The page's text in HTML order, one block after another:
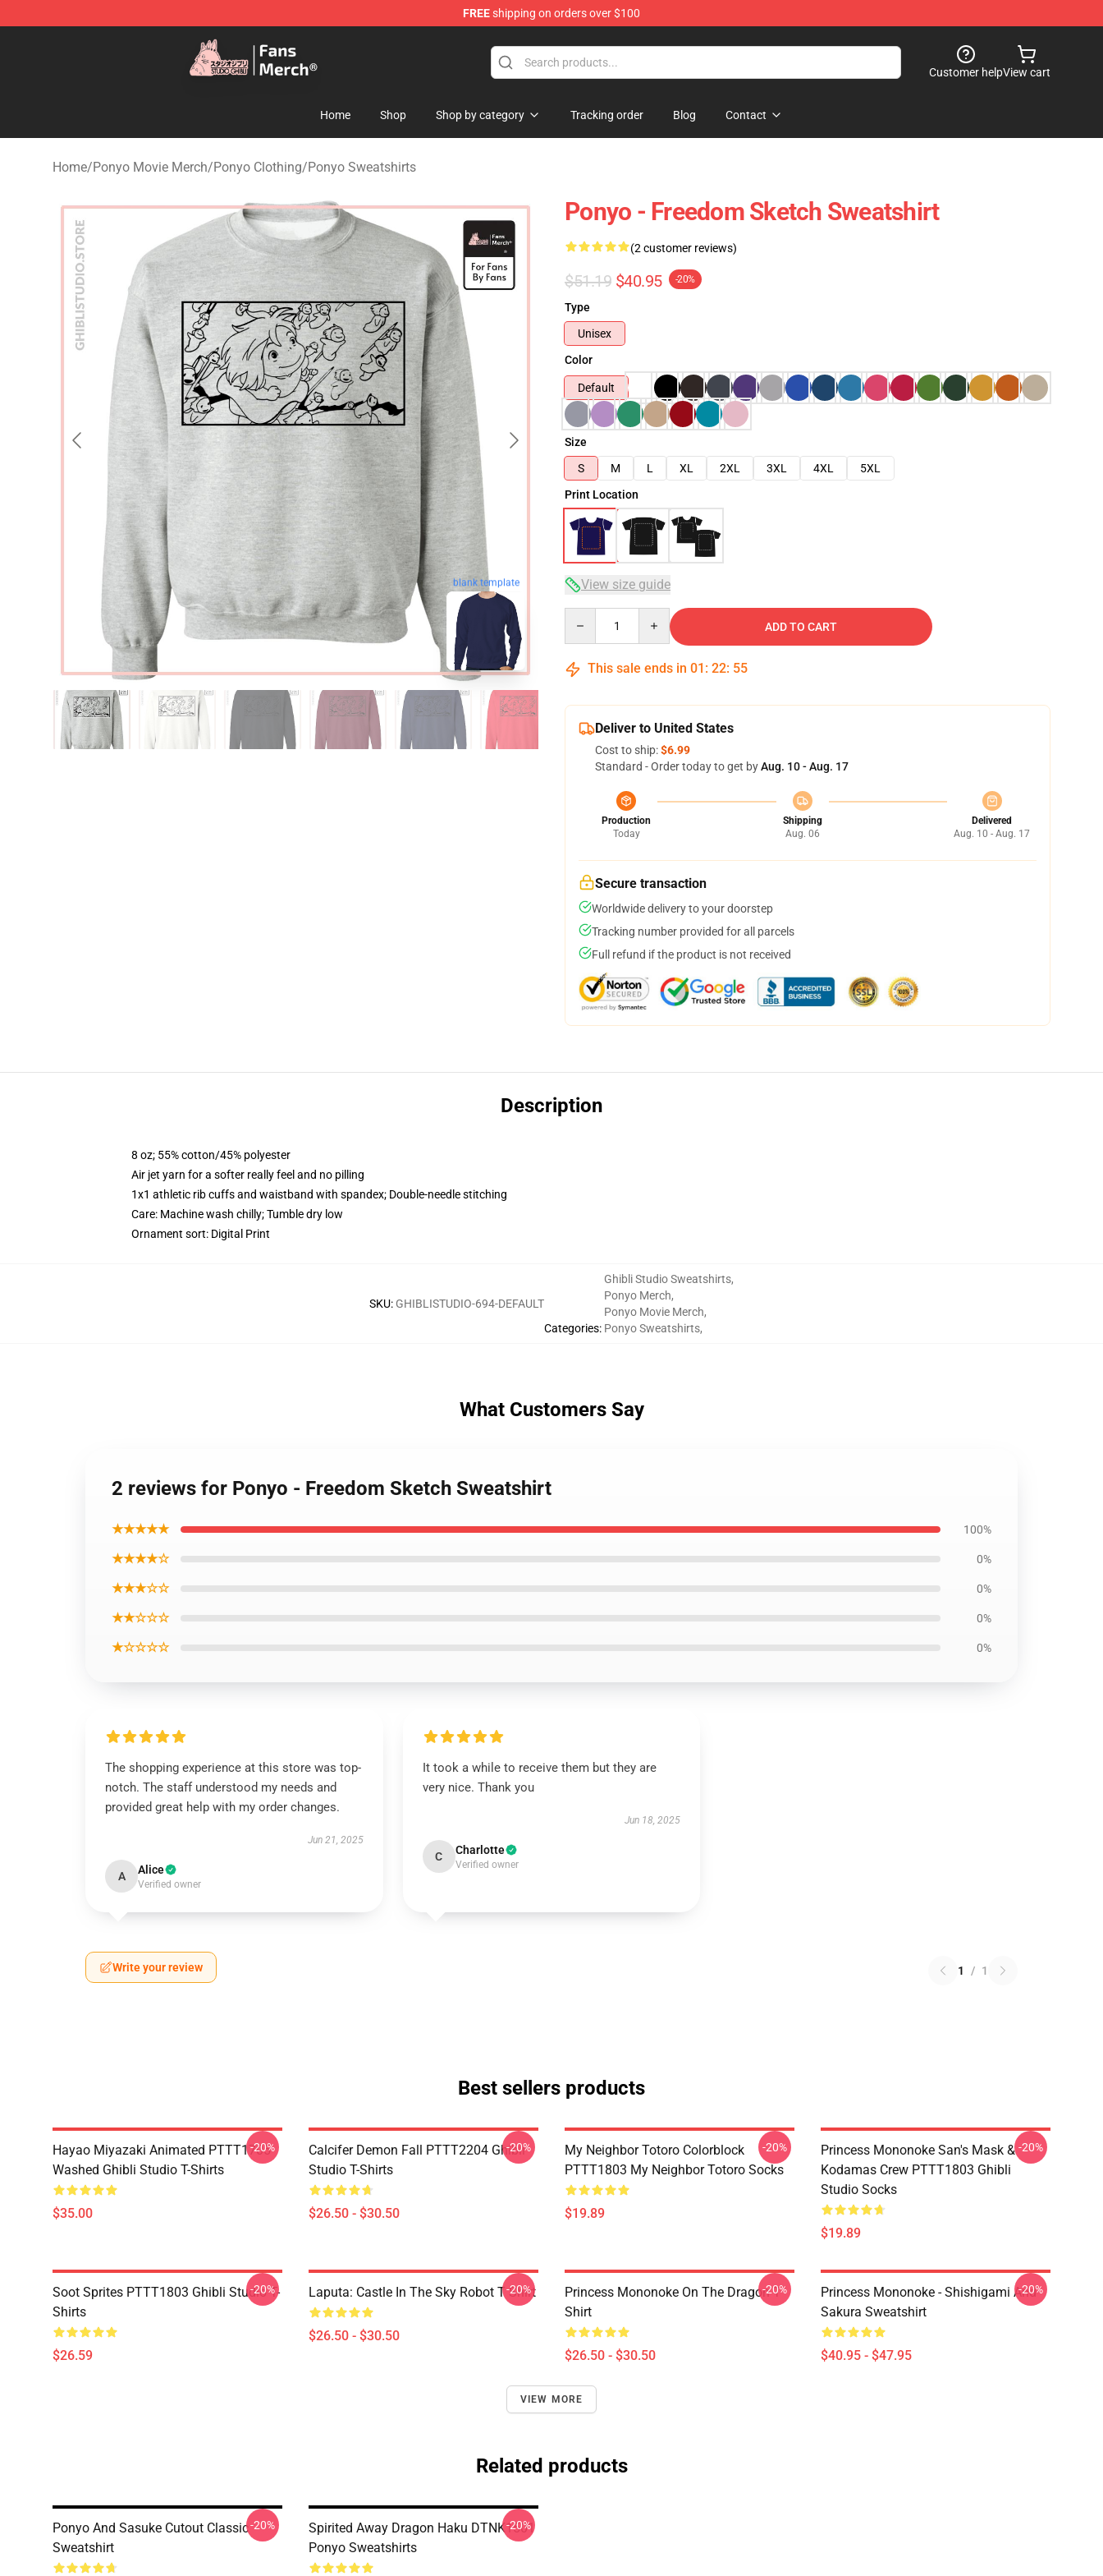
FREEshipping on orders over $100
Studio Ghibli Shop - Official Studio Ghibli Merchandise Store
Customer helpView cart
Home Shop Shop by category Tracking order Blog Contact
Home/Ponyo Movie Merch/Ponyo Clothing/Ponyo Sweatshirts
blank template
Ponyo - Freedom Sketch Sweatshirt
(2 customer reviews)
$51.19 $40.95 -20%
Type
Unisex
Color
Default
Size
S
M L XL 2XL 3XL 4XL
5XL
Print Location
View size guide
ADD TO CART
This sale ends in 01 : 22: 54
Deliver to United States
Cost to ship:$6.99
Standard - Order today to get byAug. 10 - Aug. 17
Production
Today
Shipping
Aug. 06
Delivered
Aug. 10 - Aug. 17
Secure transaction
Worldwide delivery to your doorstep
Tracking number provided for all parcels
Full refund if the product is not received
Description
8 oz; 55% cotton/45% polyester
Air jet yarn for a softer really feel and no pilling
1x1 athletic rib cuffs and waistband with spandex; Double-needle stitching
Care: Machine wash chilly; Tumble dry low
Ornament sort: Digital Print
SKU: GHIBLISTUDIO-694-DEFAULT
Categories:
Ghibli Studio Sweatshirts,
Ponyo Merch,
Ponyo Movie Merch,
Ponyo Sweatshirts,
What Customers Say
2 reviews for Ponyo - Freedom Sketch Sweatshirt
★★★★★ 100%
★★★★☆ 0%
★★★☆☆ 0%
★★☆☆☆ 0%
★☆☆☆☆ 0%
The shopping experience at this store was top-
notch. The staff understood my needs and
provided great help with my order changes.
Jun 21, 2025
A Alice
Verified owner
It took a while to receive them but they are
very nice. Thank you
Jun 18, 2025
C Charlotte
Verified owner
Write your review 1 / 1
Best sellers products
Hayao Miyazaki Animated PTTT1705
Washed Ghibli Studio T-Shirts
$35.00
-20%
Calcifer Demon Fall PTTT2204 Ghibli
Studio T-Shirts
$26.50 - $30.50
-20%
My Neighbor Totoro Colorblock
PTTT1803 My Neighbor Totoro Socks
$19.89
-20%
Princess Mononoke San's Mask &
Kodamas Crew PTTT1803 Ghibli
Studio Socks
$19.89
-20%
Soot Sprites PTTT1803 Ghibli Studio T-
Shirts
$26.59
-20% Laputa: Castle In The Sky Robot T Shirt
$26.50 - $30.50
-20%
Princess Mononoke On The Dragon T
Shirt
$26.50 - $30.50
-20%
Princess Mononoke - Shishigami And
Sakura Sweatshirt
$40.95 - $47.95
-20%
VIEW MORE
Related products
Ponyo And Sasuke Cutout Classic
Sweatshirt
-20%
Spirited Away Dragon Haku DTNK1501
Ponyo Sweatshirts
-20%